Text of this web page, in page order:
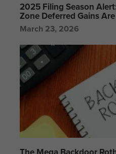
2025 Filing Season
Zone Deferred Gains
March 23, 2026